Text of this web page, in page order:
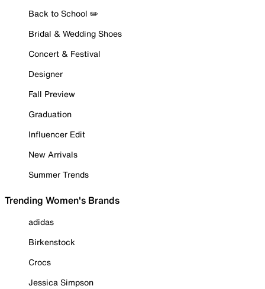
Back to School ✏️
Bridal & Wedding Shoes
Concert & Festival
Designer
Fall Preview
Graduation
Influencer Edit
New Arrivals
Summer Trends
Trending Women's Brands
adidas
Birkenstock
Crocs
Jessica Simpson